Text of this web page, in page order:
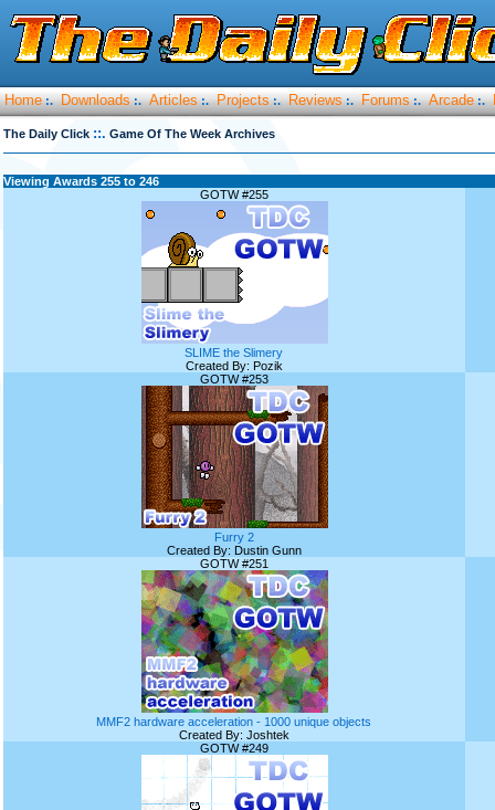
Home :. Downloads :. Articles :. Projects :. Reviews :. Forums :. Arcade :.
The Daily Click ::. Game Of The Week Archives
Viewing Awards 255 to 246
GOTW #255
SLIME the Slimery
Created By: Pozik
GOTW #253
Furry 2
Created By: Dustin Gunn
GOTW #251
MMF2 hardware acceleration - 1000 unique objects
Created By: Joshtek
GOTW #249